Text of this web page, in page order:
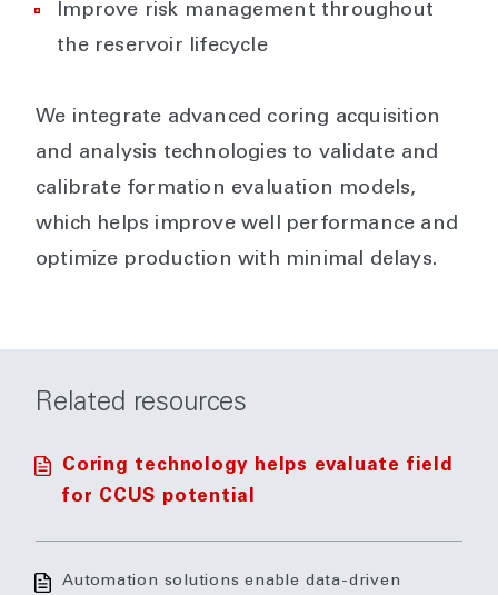
Improve risk management throughout
the reservoir lifecycle
We integrate advanced coring acquisition
and analysis technologies to validate and
calibrate formation evaluation models,
which helps improve well performance and
optimize production with minimal delays.
Related resources
Coring technology helps evaluate field
for CCUS potential
Automation solutions enable data-driven